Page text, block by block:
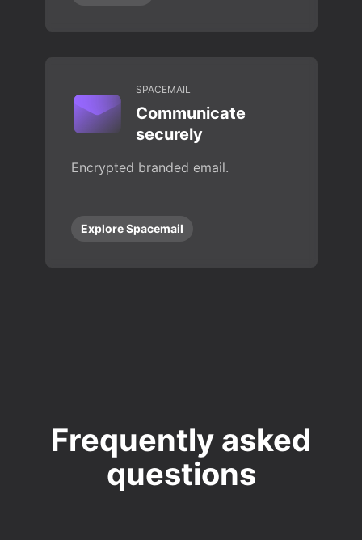
SPACEMAIL
Communicate
securely
Encrypted branded email.
Explore Spacemail
Frequently asked
questions